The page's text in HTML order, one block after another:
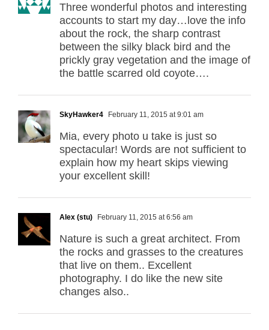
Three wonderful photos and interesting
accounts to start my day…love the info
about the rock, the sharp contrast
between the silky black bird and the
prickly gray vegetation and the image of
the battle scarred old coyote….
SkyHawker4 February 11, 2015 at 9:01 am
Mia, every photo u take is just so
spectacular! Words are not sufficient to
explain how my heart skips viewing
your excellent skill!
Alex (stu) February 11, 2015 at 6:56 am
Nature is such a great architect. From
the rocks and grasses to the creatures
that live on them.. Excellent
photography. I do like the new site
changes also..